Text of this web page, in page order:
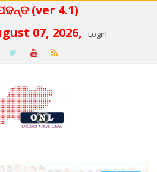
(ver 4.1)
07, 2026,
Login